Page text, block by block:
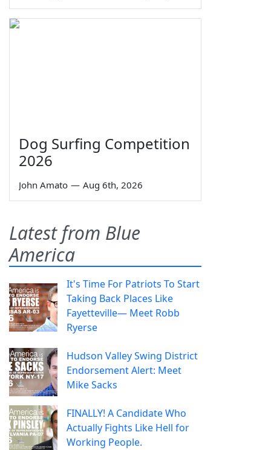
Dog Surfing Competition
2026
John Amato — Aug 6th, 2026
Latest from Blue
America
It's Time For Patriots To Start
Taking Back Places Like
Fayetteville— Meet Robb
Ryerse
Hudson Valley Swing District
Endorsement Alert: Meet
Mike Sacks
FINALLY! A Candidate Who
Actually Fights Like Hell for
Working People.